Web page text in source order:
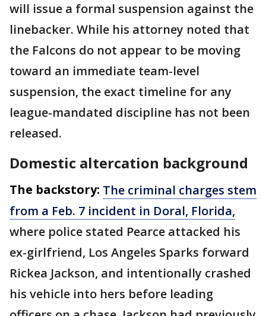
will issue a formal suspension against the
linebacker. While his attorney noted that
the Falcons do not appear to be moving
toward an immediate team-level
suspension, the exact timeline for any
league-mandated discipline has not been
released.
Domestic altercation background
The backstory: The criminal charges stem
from a Feb. 7 incident in Doral, Florida,
where police stated Pearce attacked his
ex-girlfriend, Los Angeles Sparks forward
Rickea Jackson, and intentionally crashed
his vehicle into hers before leading